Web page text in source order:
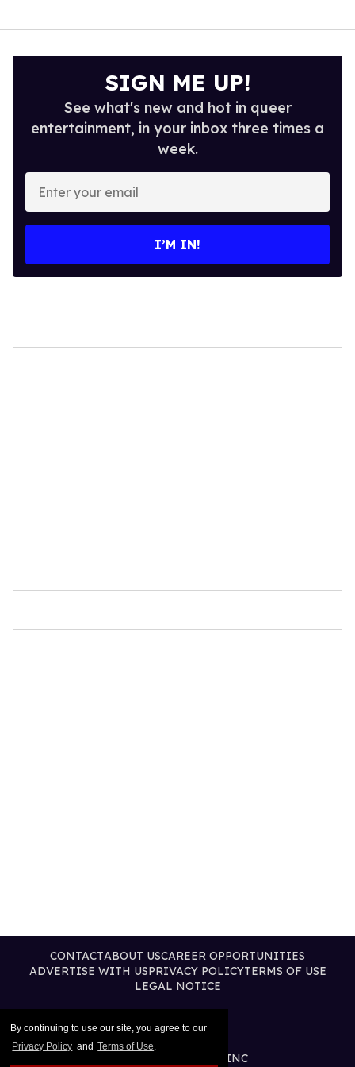
By continuing to use our site, you agree to our
Privacy Policy and Terms of Use.
SIGN ME UP!
See what's new and hot in queer
entertainment, in your inbox three times a
week.
Enter
your
email
I’M IN!
CONTACTABOUT USCAREER OPPORTUNITIES
ADVERTISE WITH USPRIVACY POLICYTERMS OF USE
LEGAL NOTICE
@2026 PUBLISHING INC